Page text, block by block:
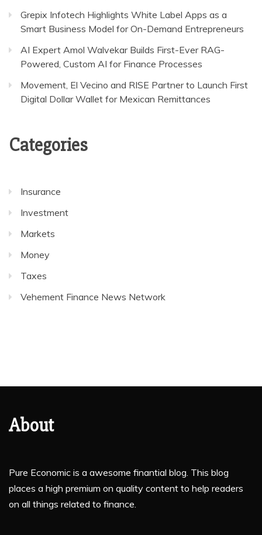
Grepix Infotech Highlights White Label Apps as a
Smart Business Model for On-Demand Entrepreneurs
AI Expert Amol Walvekar Builds First-Ever RAG-
Powered, Custom AI for Finance Processes
Movement, El Vecino and RISE Partner to Launch First
Digital Dollar Wallet for Mexican Remittances
Categories
Insurance
Investment
Markets
Money
Taxes
Vehement Finance News Network
About
Pure Economic is a awesome finantial blog. This blog
places a high premium on quality content to help readers
on all things related to finance.